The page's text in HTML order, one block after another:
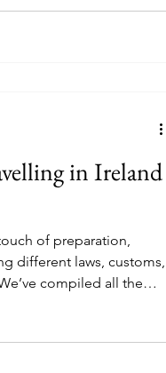
in Ireland
of preparation,
different laws, customs,
compiled all the